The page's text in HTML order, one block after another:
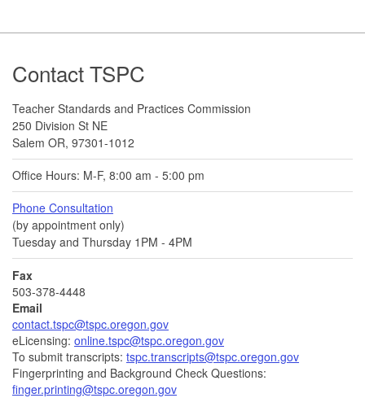
Footer
Contact TSPC
Teacher Standards and Practices Commission
250 Division St NE
Salem OR, 97301-1012
Office Hours: M-F, 8:00 am - 5:00 pm
Phone Consultation
(by appointment only)
Tuesday and Thursday 1PM - 4PM
Fax
503-378-4448
Email
contact.tspc@tspc.oregon.gov
eLicensing: online.tspc@tspc.oregon.gov
To submit transcripts: tspc.transcripts@tspc.oregon.gov
Fingerprinting and Background Check Questions:
finger.printing@tspc.oregon.gov